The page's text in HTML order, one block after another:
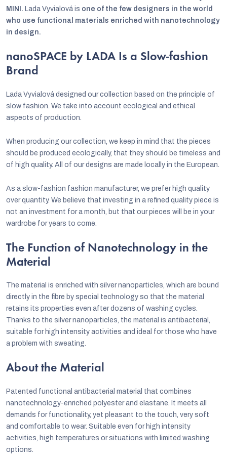
MINI. Lada Vyvialová is one of the few designers in the world
who use functional materials enriched with nanotechnology
in design.
nanoSPACE by LADA Is a Slow-fashion
Brand
Lada Vyvialová designed our collection based on the principle of
slow fashion. We take into account ecological and ethical
aspects of production.
When producing our collection, we keep in mind that the pieces
should be produced ecologically, that they should be timeless and
of high quality. All of our designs are made locally in the European.
As a slow-fashion fashion manufacturer, we prefer high quality
over quantity. We believe that investing in a refined quality piece is
not an investment for a month, but that our pieces will be in your
wardrobe for years to come.
The Function of Nanotechnology in the
Material
The material is enriched with silver nanoparticles, which are bound
directly in the fibre by special technology so that the material
retains its properties even after dozens of washing cycles.
Thanks to the silver nanoparticles, the material is antibacterial,
suitable for high intensity activities and ideal for those who have
a problem with sweating.
About the Material
Patented functional antibacterial material that combines
nanotechnology-enriched polyester and elastane. It meets all
demands for functionality, yet pleasant to the touch, very soft
and comfortable to wear. Suitable even for high intensity
activities, high temperatures or situations with limited washing
options.